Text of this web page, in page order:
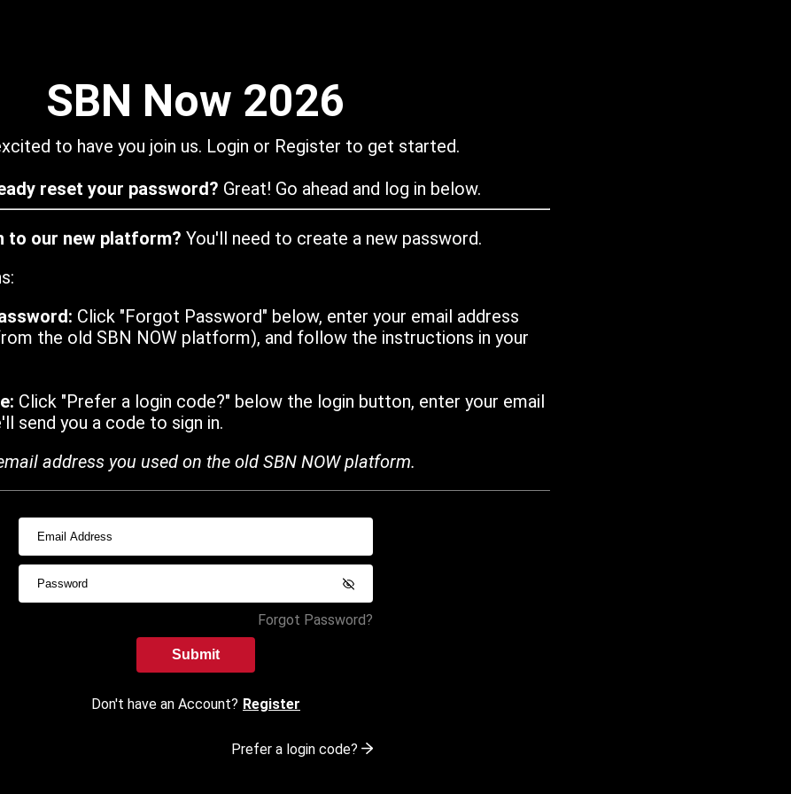
SBN Now 2026
to have you join us. Login or Register to get started.
reset your password? Great! Go ahead and log in below.
to our new platform? You'll need to create a new password.
Click "Forgot Password" below, enter your email address
the old SBN NOW platform), and follow the instructions in your
Click "Prefer a login code?" below the login button, enter your email
send you a code to sign in.
address you used on the old SBN NOW platform.
Forgot Password?
Submit
Don't have an Account? Register
Prefer a login code?